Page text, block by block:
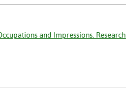
and Impressions. Research